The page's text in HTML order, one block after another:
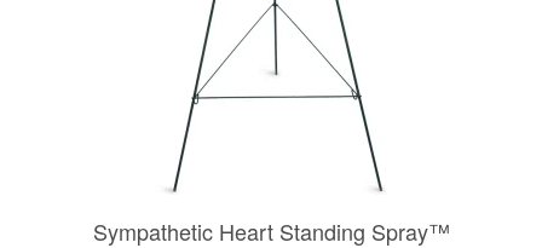
Sympathetic Heart Standing Spray™